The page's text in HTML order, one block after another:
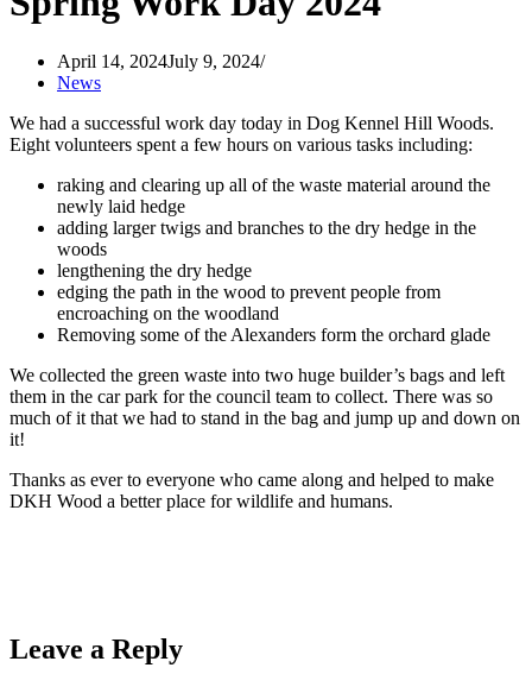
April 14, 2024July 9, 2024
News
We had a successful work day today in Dog Kennel Hill Woods.
Eight volunteers spent a few hours on various tasks including:
raking and clearing up all of the waste material around the
newly laid hedge
adding larger twigs and branches to the dry hedge in the
woods
lengthening the dry hedge
edging the path in the wood to prevent people from
encroaching on the woodland
Removing some of the Alexanders form the orchard glade
We collected the green waste into two huge builder’s bags and left
them in the car park for the council team to collect. There was so
much of it that we had to stand in the bag and jump up and down on
it!
Thanks as ever to everyone who came along and helped to make
DKH Wood a better place for wildlife and humans.
Leave a Reply